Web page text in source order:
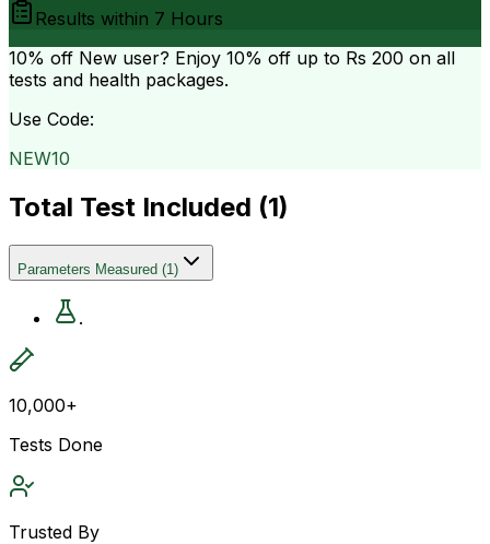
Results within 7 Hours
10% off New user? Enjoy 10% off up to Rs 200 on all
tests and health packages.
Use Code:
NEW10
Total Test Included (1)
Parameters Measured (1)
.
10,000+
Tests Done
Trusted By